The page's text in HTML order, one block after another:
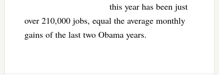
this year has been just
over 210,000 jobs, equal the average monthly
gains of the last two Obama years.